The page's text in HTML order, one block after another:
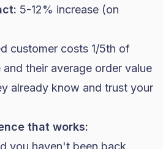
5-12% increase (on
customer costs 1/5th of
their average order value
already know and trust your
that works:
you haven't been back.